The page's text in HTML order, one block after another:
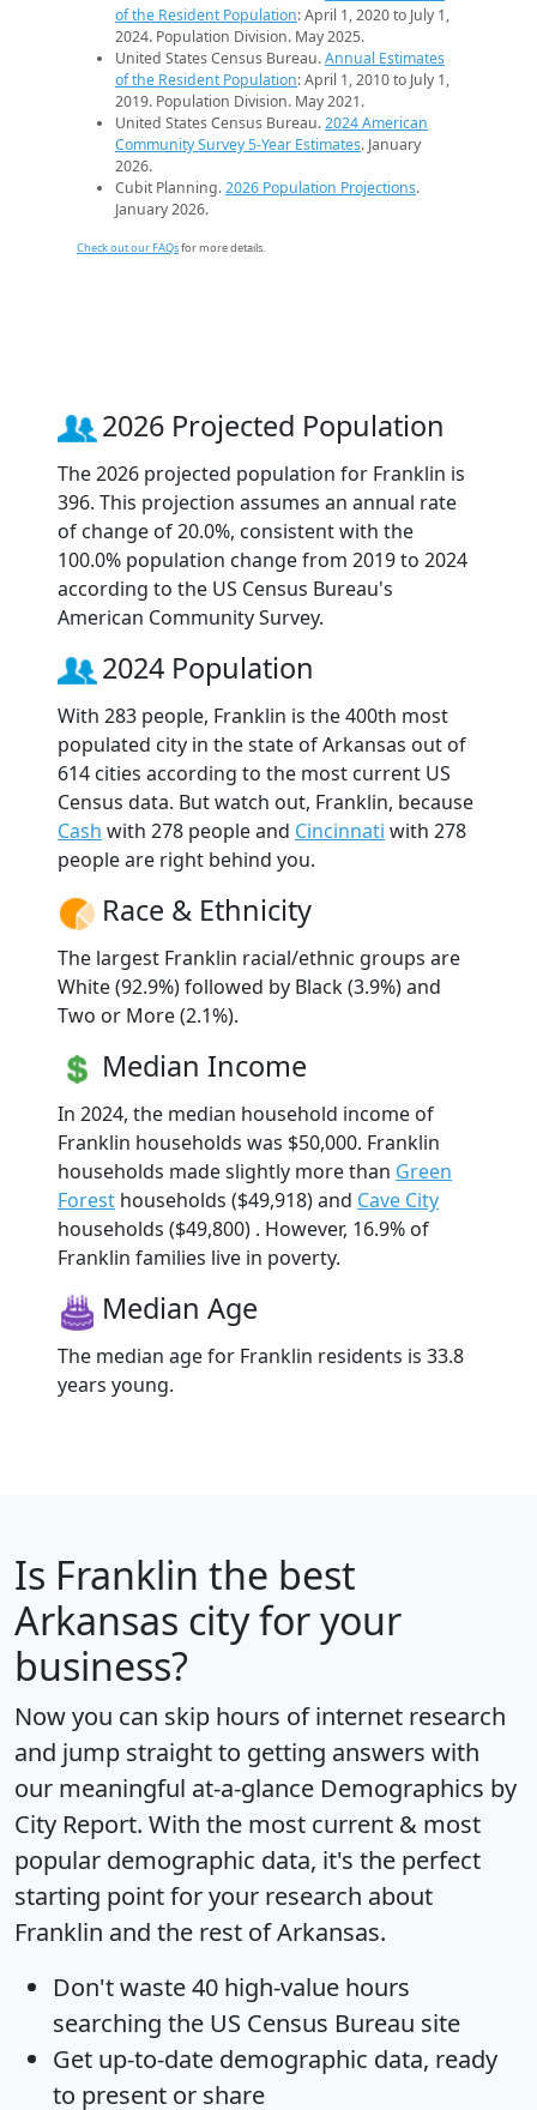
of the Resident Population: April 1, 2020 to July 1,
2024. Population Division. May 2025.
United States Census Bureau.Annual Estimates
of the Resident Population: April 1, 2010 to July 1,
2019. Population Division. May 2021.
United States Census Bureau.2024 American
Community Survey 5-Year Estimates. January
2026.
Cubit Planning.2026 Population Projections.
January 2026.
Check out our FAQsfor more details.
2026 Projected Population
The 2026 projected population for Franklin is
396. This projection assumes an annual rate
of change of 20.0%, consistent with the
100.0% population change from 2019 to 2024
according to the US Census Bureau's
American Community Survey.
2024 Population
With 283 people, Franklin is the 400th most
populated city in the state of Arkansas out of
614 cities according to the most current US
Census data. But watch out, Franklin, because
Cash with 278 people and Cincinnati with 278
people are right behind you.
Race & Ethnicity
The largest Franklin racial/ethnic groups are
White (92.9%) followed by Black (3.9%) and
Two or More (2.1%).
Median Income
In 2024, the median household income of
Franklin households was $50,000. Franklin
households made slightly more than Green
Forest households ($49,918) and Cave City
households ($49,800) . However, 16.9% of
Franklin families live in poverty.
Median Age
The median age for Franklin residents is 33.8
years young.
Is Franklin the best
Arkansas city for your
business?
Now you can skip hours of internet research
and jump straight to getting answers with
our meaningful at-a-glance Demographics by
City Report. With the most current & most
popular demographic data, it's the perfect
starting point for your research about
Franklin and the rest of Arkansas.
Don't waste 40 high-value hours
searching the US Census Bureau site
Get up-to-date demographic data, ready
to present or share